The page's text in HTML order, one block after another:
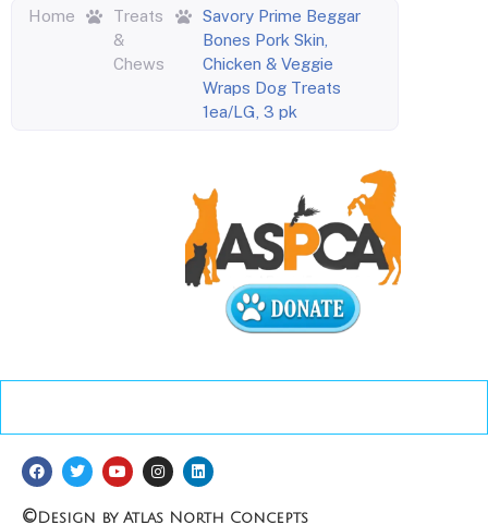
Home
Treats
&
Chews
Savory Prime Beggar
Bones Pork Skin,
Chicken & Veggie
Wraps Dog Treats
1ea/LG, 3 pk
©Design by Atlas North Concepts